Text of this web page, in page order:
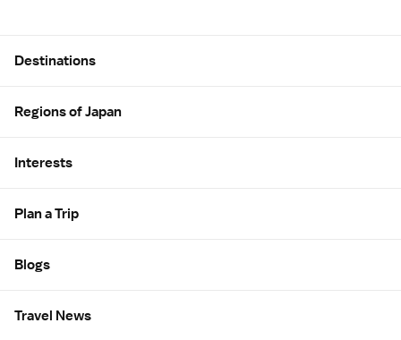
Destinations
Regions of Japan
Interests
Plan a Trip
Blogs
Travel News